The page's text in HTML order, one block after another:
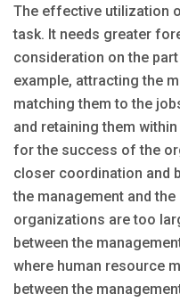
The effective utilization
task. It needs greater
consideration on the
example, attracting the
matching them to the
and retaining them
for the success of the
closer coordination and
the management and
organizations are too
between the
where human resource
between the